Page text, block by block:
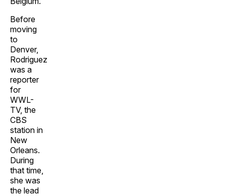
Before
moving
to
Denver,
Rodriguez
was a
reporter
for
WWL-
TV, the
CBS
station in
New
Orleans.
During
that time,
she was
the lead